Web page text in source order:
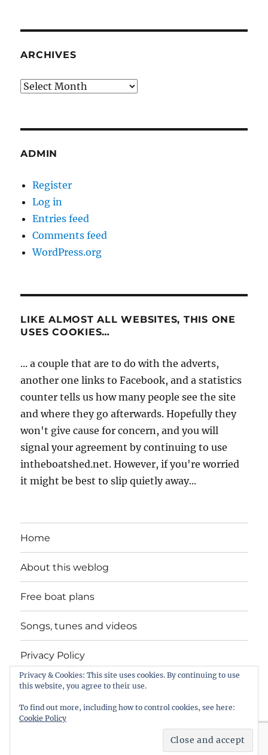
ARCHIVES
Archives
ADMIN
Register
Log in
Entries feed
Comments feed
WordPress.org
LIKE ALMOST ALL WEBSITES, THIS ONE
USES COOKIES…
... a couple that are to do with the adverts,
another one links to Facebook, and a statistics
counter tells us how many people see the site
and where they go afterwards. Hopefully they
won't give cause for concern, and you will
signal your agreement by continuing to use
intheboatshed.net. However, if you're worried
it might be best to slip quietly away...
Home
About this weblog
Free boat plans
Songs, tunes and videos
Privacy Policy
Contact
intheboatshed.net
Privacy & Cookies: This site uses cookies. By continuing to use
this website, you agree to their use.
To find out more, including how to control cookies, see here:
Cookie Policy